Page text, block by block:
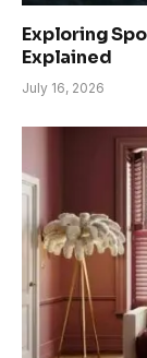
Exploring
Explained
July 16, 2026